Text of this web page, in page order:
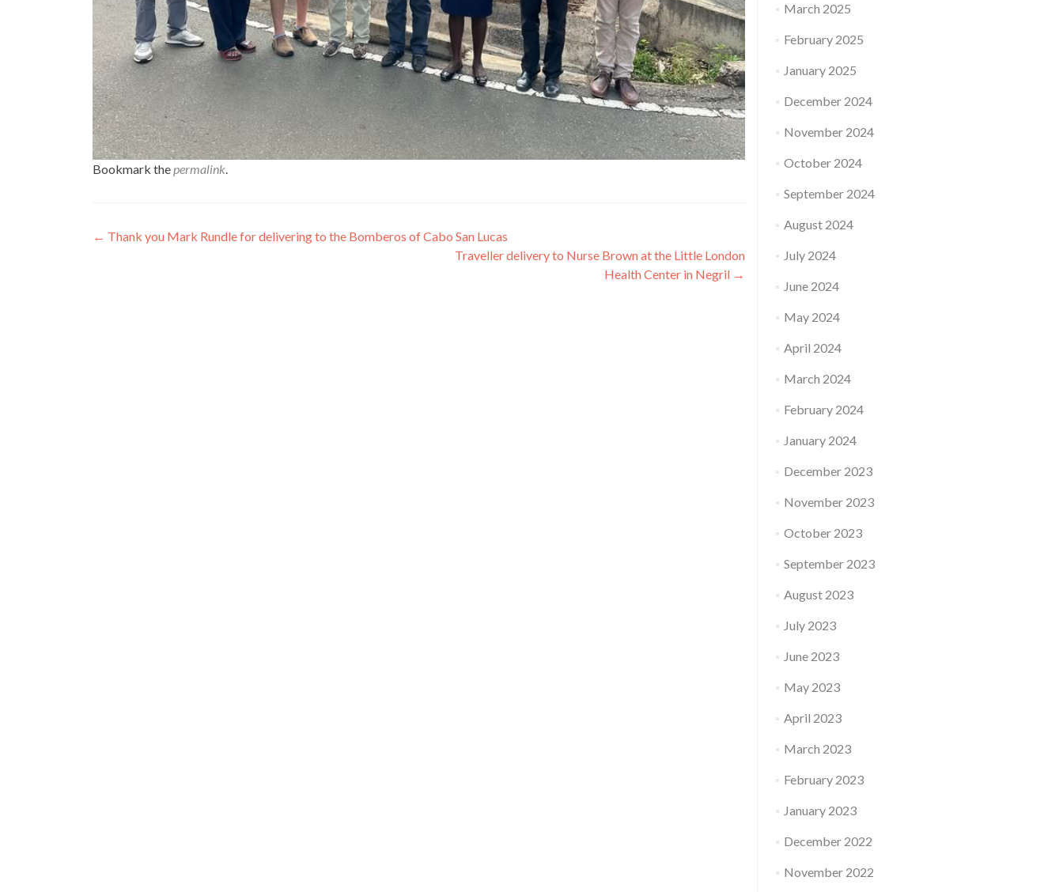
Bookmark the permalink
Post
← Thank you Mark Rundle for delivering to the Bomberos of Cabo San Lucas
Traveller delivery to Nurse Brown at the Little London
Health Center in Negril →
March 2025
February 2025
January 2025
December 2024
November 2024
October 2024
September 2024
August 2024
July 2024
June 2024
May 2024
April 2024
March 2024
February 2024
January 2024
December 2023
November 2023
October 2023
September 2023
August 2023
July 2023
June 2023
May 2023
April 2023
March 2023
February 2023
January 2023
December 2022
November 2022